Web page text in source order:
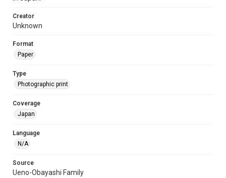
Creator
Unknown
Format
Paper
Type
Photographic print
Coverage
Japan
Language
N/A
Source
Ueno-Obayashi Family